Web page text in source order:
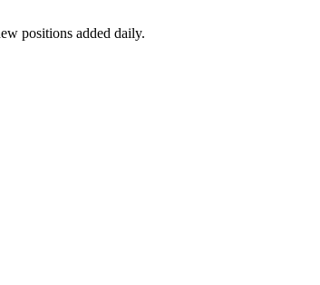
positions added daily.